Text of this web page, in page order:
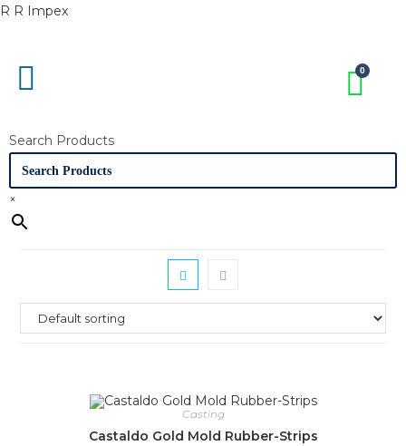
R R Impex
Search Products
×
Casting
Castaldo Gold Mold Rubber-Strips